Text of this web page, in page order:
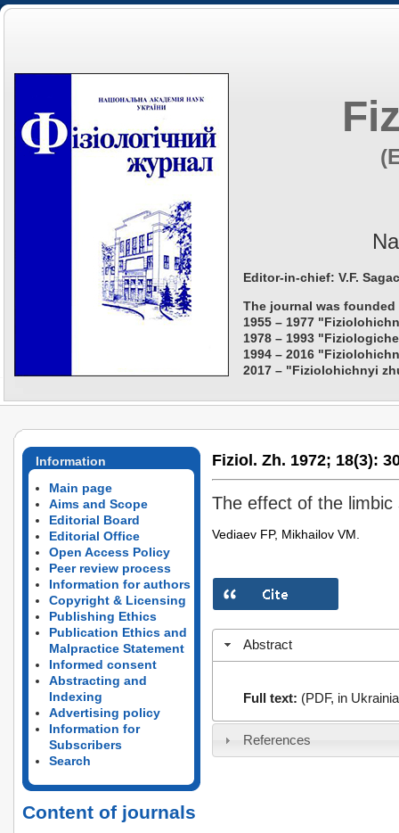
Editor-in-chief: V.F.
The journal was founded
1955 – 1977
1978 – 1993
1994 – 2016
2017 – "Fiziolohichnyi
Information
Main page
Aims and Scope
Editorial Board
Editorial Office
Open Access Policy
Peer review process
Information for authors
Copyright & Licensing
Publishing Ethics
Publication Ethics and
Malpractice Statement
Informed consent
Abstracting and
Indexing
Advertising policy
Information for
Subscribers
Search
Content of journals
Fiziol. Zh. 1972; 18(3):
The effect of the
Vediaev FP, Mikhailov VM.
Abstract
Full text: (PDF, in
References